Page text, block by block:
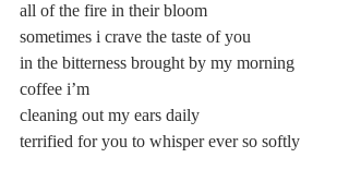
all of the fire in their bloom
sometimes i crave the taste of you
in the bitterness brought by my morning
coffee i’m
cleaning out my ears daily
terrified for you to whisper ever so softly